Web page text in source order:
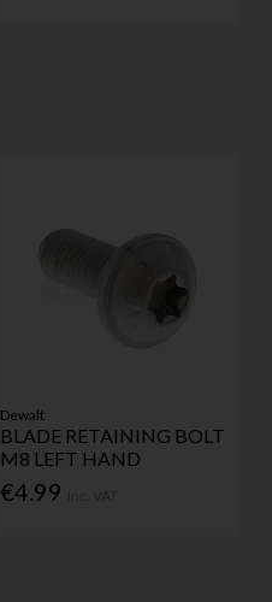
Dewalt
BLADE RETAINING BOLT
M8 LEFT HAND
€4.99